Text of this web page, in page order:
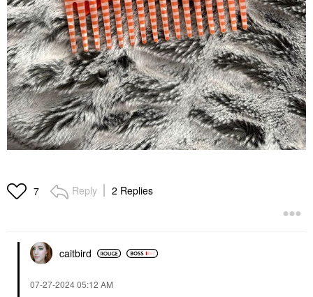
7 Reply 2 Replies
caitbird
‎07-27-202405:12 AM